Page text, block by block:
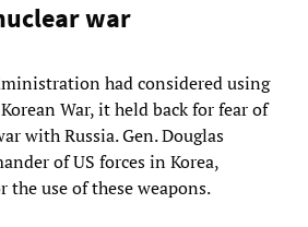
war
had considered using
War, it held back for fear of
with Russia. Gen. Douglas
of US forces in Korea,
the use of these weapons.